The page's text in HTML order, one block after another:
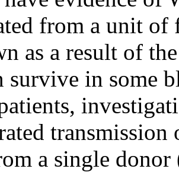
from a unit of
as a result of
survive in some
a single donor